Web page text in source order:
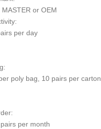
MASTER or OEM
per day
poly bag, 10 pairs per carton
per month